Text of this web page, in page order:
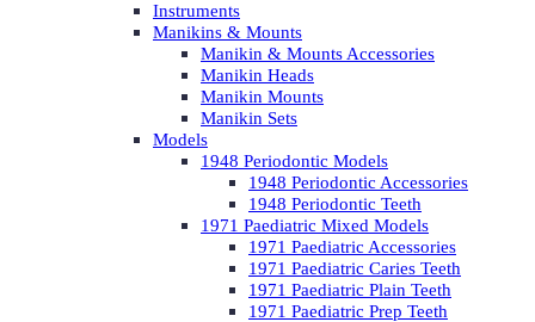
Instruments
Manikins & Mounts
Manikin & Mounts Accessories
Manikin Heads
Manikin Mounts
Manikin Sets
Models
1948 Periodontic Models
1948 Periodontic Accessories
1948 Periodontic Teeth
1971 Paediatric Mixed Models
1971 Paediatric Accessories
1971 Paediatric Caries Teeth
1971 Paediatric Plain Teeth
1971 Paediatric Prep Teeth